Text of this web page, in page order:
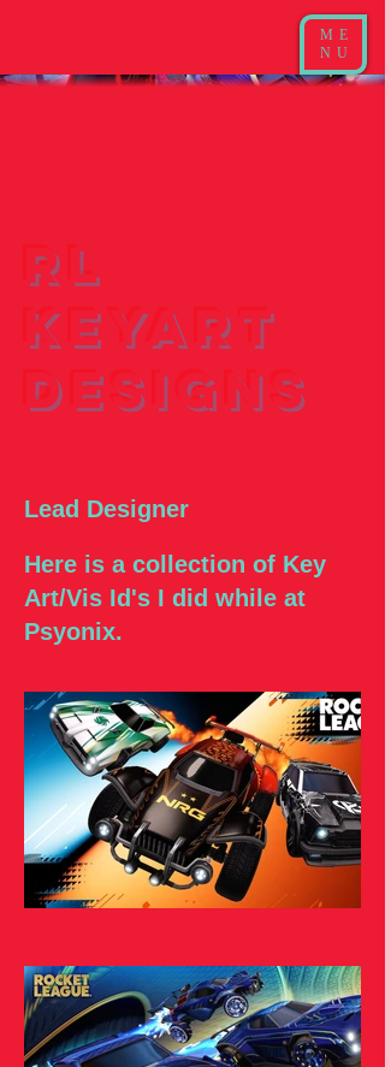
ME
NU
RL
Keyart
Designs
Lead Designer
Here is a collection of Key
Art/Vis Id's I did while at
Psyonix.